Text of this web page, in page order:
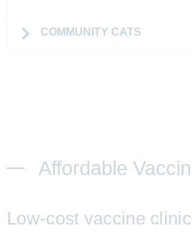
COMMUNITY CATS
Affordable
Low-cost vaccine